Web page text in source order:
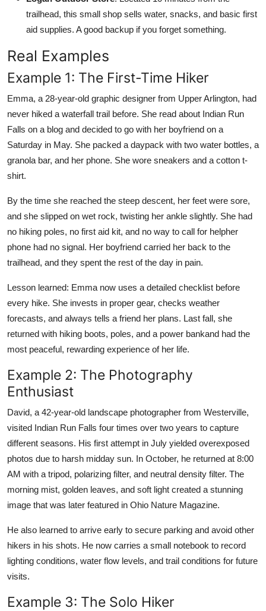
trailhead, this small shop sells water, snacks, and basic first
aid supplies. A good backup if you forget something.
Real Examples
Example 1: The First-Time Hiker
Emma, a 28-year-old graphic designer from Upper Arlington, had
never hiked a waterfall trail before. She read about Indian Run
Falls on a blog and decided to go with her boyfriend on a
Saturday in May. She packed a daypack with two water bottles, a
granola bar, and her phone. She wore sneakers and a cotton t-
shirt.
By the time she reached the steep descent, her feet were sore,
and she slipped on wet rock, twisting her ankle slightly. She had
no hiking poles, no first aid kit, and no way to call for helpher
phone had no signal. Her boyfriend carried her back to the
trailhead, and they spent the rest of the day in pain.
Lesson learned: Emma now uses a detailed checklist before
every hike. She invests in proper gear, checks weather
forecasts, and always tells a friend her plans. Last fall, she
returned with hiking boots, poles, and a power bankand had the
most peaceful, rewarding experience of her life.
Example 2: The Photography
Enthusiast
David, a 42-year-old landscape photographer from Westerville,
visited Indian Run Falls four times over two years to capture
different seasons. His first attempt in July yielded overexposed
photos due to harsh midday sun. In October, he returned at 8:00
AM with a tripod, polarizing filter, and neutral density filter. The
morning mist, golden leaves, and soft light created a stunning
image that was later featured in Ohio Nature Magazine.
He also learned to arrive early to secure parking and avoid other
hikers in his shots. He now carries a small notebook to record
lighting conditions, water flow levels, and trail conditions for future
visits.
Example 3: The Solo Hiker